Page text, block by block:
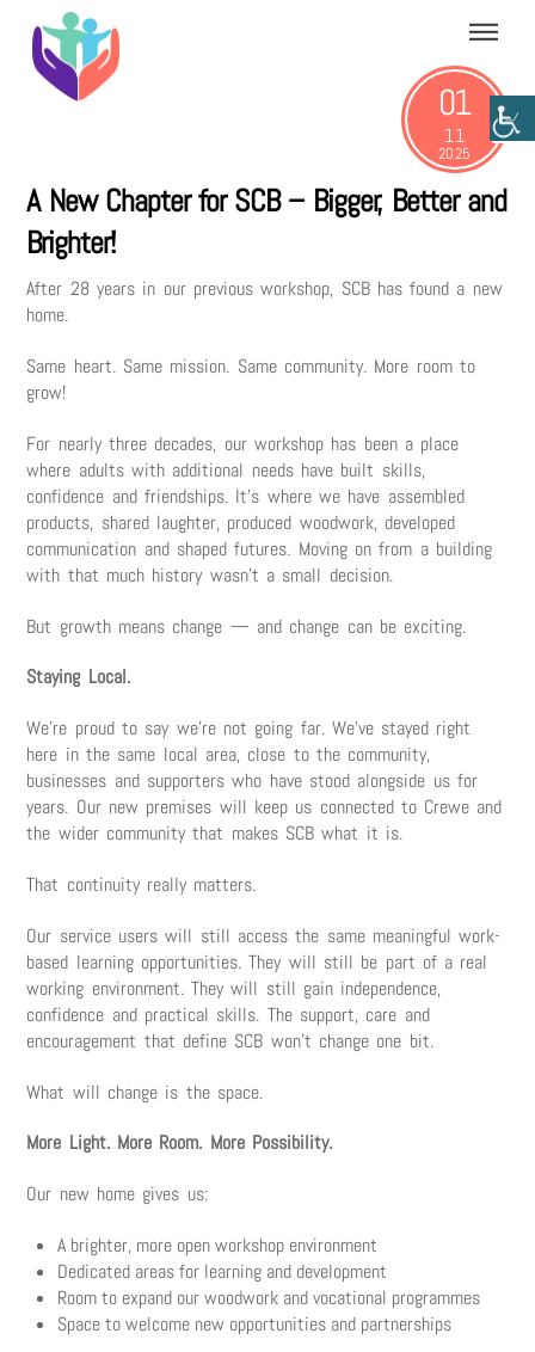
content
Menu
01
11
2025
A New Chapter for SCB – Bigger, Better and
Brighter!
After 28 years in our previous workshop, SCB has found a new
home.
Same heart. Same mission. Same community. More room to
grow!
For nearly three decades, our workshop has been a place
where adults with additional needs have built skills,
confidence and friendships. It’s where we have assembled
products, shared laughter, produced woodwork, developed
communication and shaped futures. Moving on from a building
with that much history wasn’t a small decision.
But growth means change — and change can be exciting.
Staying Local.
We’re proud to say we’re not going far. We’ve stayed right
here in the same local area, close to the community,
businesses and supporters who have stood alongside us for
years. Our new premises will keep us connected to Crewe and
the wider community that makes SCB what it is.
That continuity really matters.
Our service users will still access the same meaningful work-
based learning opportunities. They will still be part of a real
working environment. They will still gain independence,
confidence and practical skills. The support, care and
encouragement that define SCB won’t change one bit.
What will change is the space.
More Light. More Room. More Possibility.
Our new home gives us:
A brighter, more open workshop environment
Dedicated areas for learning and development
Room to expand our woodwork and vocational programmes
Space to welcome new opportunities and partnerships